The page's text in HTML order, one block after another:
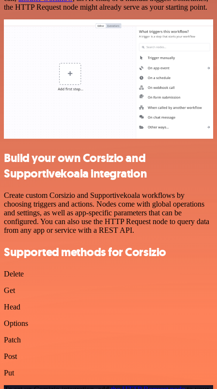
the HTTP Request node might already serve as your starting point.
Build your own Corsizio and
Supportivekoala integration
Create custom Corsizio and Supportivekoala workflows by
choosing triggers and actions. Nodes come with global operations
and settings, as well as app-specific parameters that can be
configured. You can also use the HTTP Request node to query data
from any app or service with a REST API.
Supported methods for Corsizio
Delete
Get
Head
Options
Patch
Post
Put